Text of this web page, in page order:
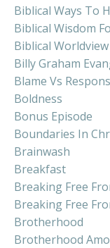
Biblical Ways To
Biblical Wisdom
Biblical Worldview
Billy Graham
Blame Vs
Boldness
Bonus Episode
Boundaries In
Brainwash
Breakfast
Breaking Free
Breaking Free
Brotherhood
Brotherhood